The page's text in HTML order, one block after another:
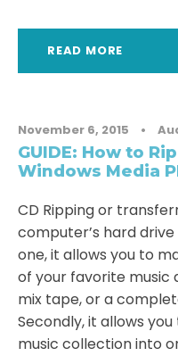
READ MORE
November 6, 2015 •
GUIDE: How to
Windows Media
CD Ripping or
computer’s hard
one, it allows you to
of your favorite
mix tape, or a
Secondly, it allows
music collection into